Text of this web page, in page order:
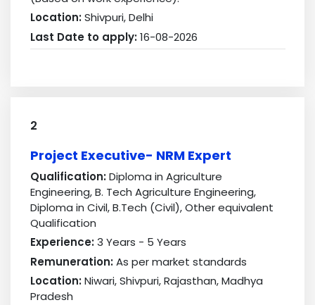
Location:Shivpuri, Delhi
Last Date to apply:16-08-2026
2
Project Executive- NRM Expert
Qualification:Diploma in Agriculture
Engineering, B. Tech Agriculture Engineering,
Diploma in Civil, B.Tech (Civil), Other equivalent
Qualification
Experience:3 Years - 5 Years
Remuneration:As per market standards
Location:Niwari, Shivpuri, Rajasthan, Madhya
Pradesh